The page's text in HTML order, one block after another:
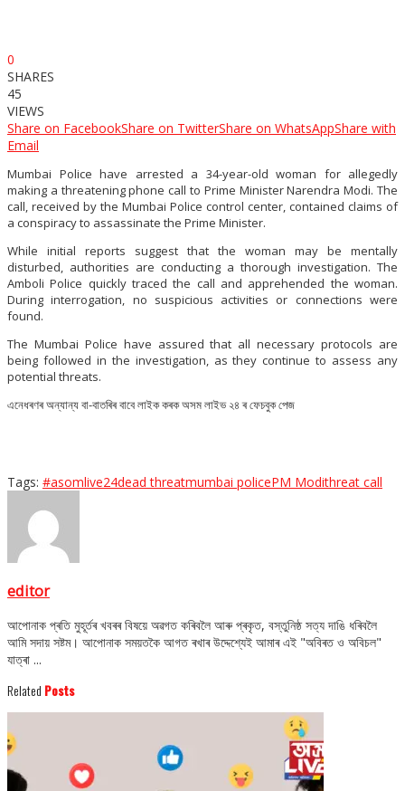
0
SHARES
45
VIEWS
Share on FacebookShare on TwitterShare on WhatsAppShare with
Email
Mumbai Police have arrested a 34-year-old woman for allegedly
making a threatening phone call to Prime Minister Narendra Modi. The
call, received by the Mumbai Police control center, contained claims of
a conspiracy to assassinate the Prime Minister.
While initial reports suggest that the woman may be mentally
disturbed, authorities are conducting a thorough investigation. The
Amboli Police quickly traced the call and apprehended the woman.
During interrogation, no suspicious activities or connections were
found.
The Mumbai Police have assured that all necessary protocols are
being followed in the investigation, as they continue to assess any
potential threats.
এনেধৰণৰ অন্যান্য বা-বাতৰিৰ বাবে লাইক কৰক অসম লাইভ ২৪ ৰ ফেচবুক পেজ
Tags: #asomlive24dead threatmumbai policePM Modithreat call
editor
আপোনাক প্ৰতি মুহূৰ্তৰ খবৰৰ বিষয়ে অৱগত কৰিবলৈ আৰু প্ৰকৃত, বস্তুনিষ্ঠ সত্য দাঙি ধৰিবলৈ
আমি সদায় সষ্টম। আপোনাক সময়তকৈ আগত ৰখাৰ উদ্দেশ্যেই আমাৰ এই "অবিৰত ও অবিচল"
যাত্ৰা ...
Related Posts